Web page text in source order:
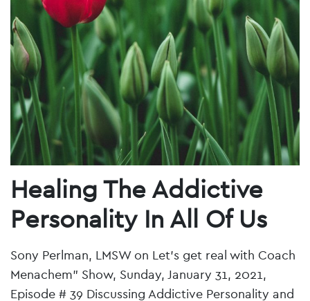
Healing The Addictive
Personality In All Of Us
Sony Perlman, LMSW on Let's get real with Coach
Menachem" Show, Sunday, January 31, 2021,
Episode # 39 Discussing Addictive Personality and